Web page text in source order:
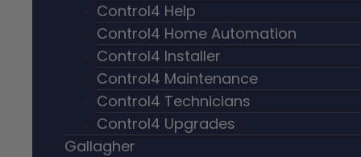
Control4 Help
Control4 Home Automation
Control4 Installer
Control4 Maintenance
Control4 Technicians
Control4 Upgrades
Gallagher